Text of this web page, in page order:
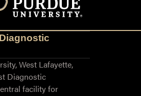
West Lafayette,
Diagnostic
facility for